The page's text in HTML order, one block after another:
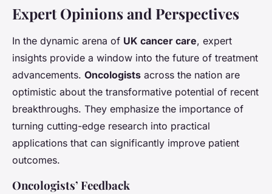
Expert Opinions and Perspectives
In the dynamic arena of UK cancer care, expert
insights provide a window into the future of treatment
advancements. Oncologists across the nation are
optimistic about the transformative potential of recent
breakthroughs. They emphasize the importance of
turning cutting-edge research into practical
applications that can significantly improve patient
outcomes.
Oncologists’ Feedback